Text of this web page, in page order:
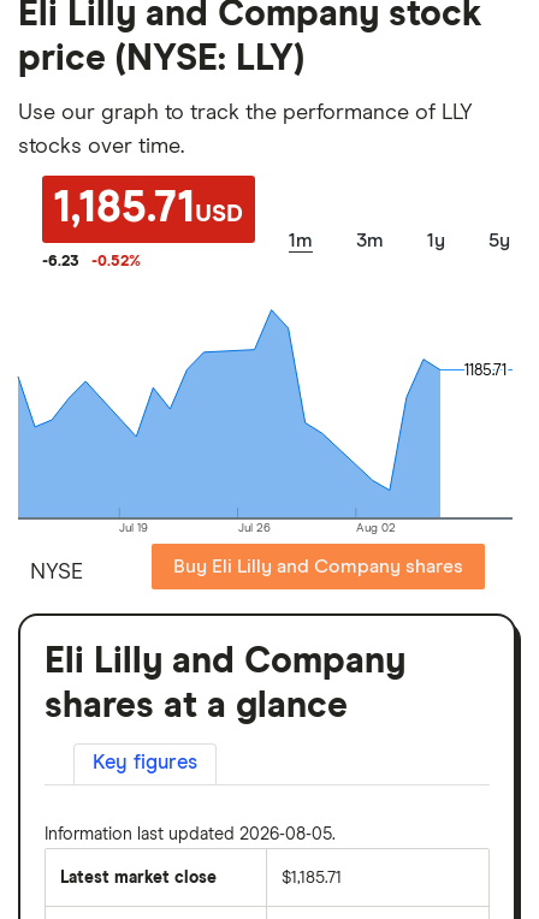
Eli Lilly and Company stock
price (NYSE: LLY)
Use our graph to track the performance of LLY
stocks over time.
1,185.71 USD
-6.23 -0.52%
1m 3m 1y 5y
Jul 19 Jul 26 Aug 02
1185.71
1185.71
NYSE Buy Eli Lilly and Company shares
Eli Lilly and Company
shares at a glance
Key figures
Information last updated 2026-08-05.
Latest market close $1,185.71